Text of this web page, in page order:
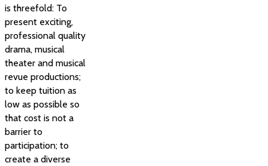
is threefold: To
present exciting,
professional quality
drama, musical
theater and musical
revue productions;
to keep tuition as
low as possible so
that cost is not a
barrier to
participation; to
create a diverse